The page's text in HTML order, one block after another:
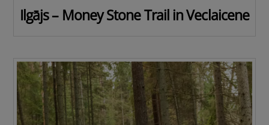
Ilgājs – Money Stone Trail in Veclaicene